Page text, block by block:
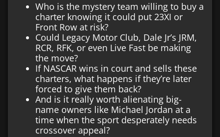
Who is the mystery team willing to buy a
charter knowing it could put 23XI or
Front Row at risk?
Could Legacy Motor Club, Dale Jr’s JRM,
RCR, RFK, or even Live Fast be making
the move?
If NASCAR wins in court and sells these
charters, what happens if they’re later
forced to give them back?
And is it really worth alienating big-
name owners like Michael Jordan at a
time when the sport desperately needs
crossover appeal?